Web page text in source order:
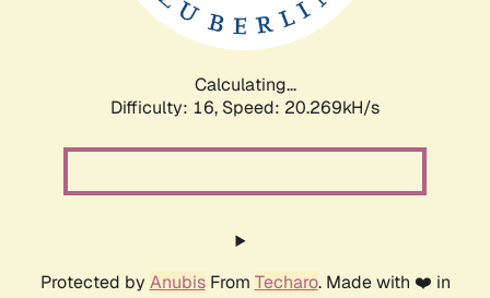
Calculating...
Difficulty: 16, Speed: 20.269kH/s
Protected by AnubisFrom Techaro. Made with ❤️ in